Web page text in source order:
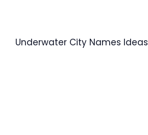
Underwater City Names Ideas